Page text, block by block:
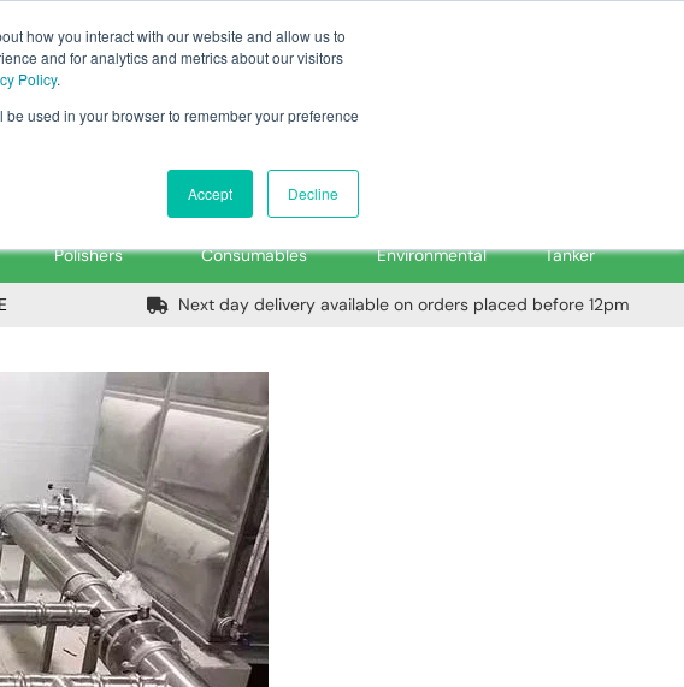
how you interact with our website and allow us to
and for analytics and metrics about our visitors
Policy.
used in your browser to remember your preference
Accept Decline
Home Login Trade Register
Polishers
Consumables
Environmental
Tanker
Next day delivery available on orders placed before 12pm